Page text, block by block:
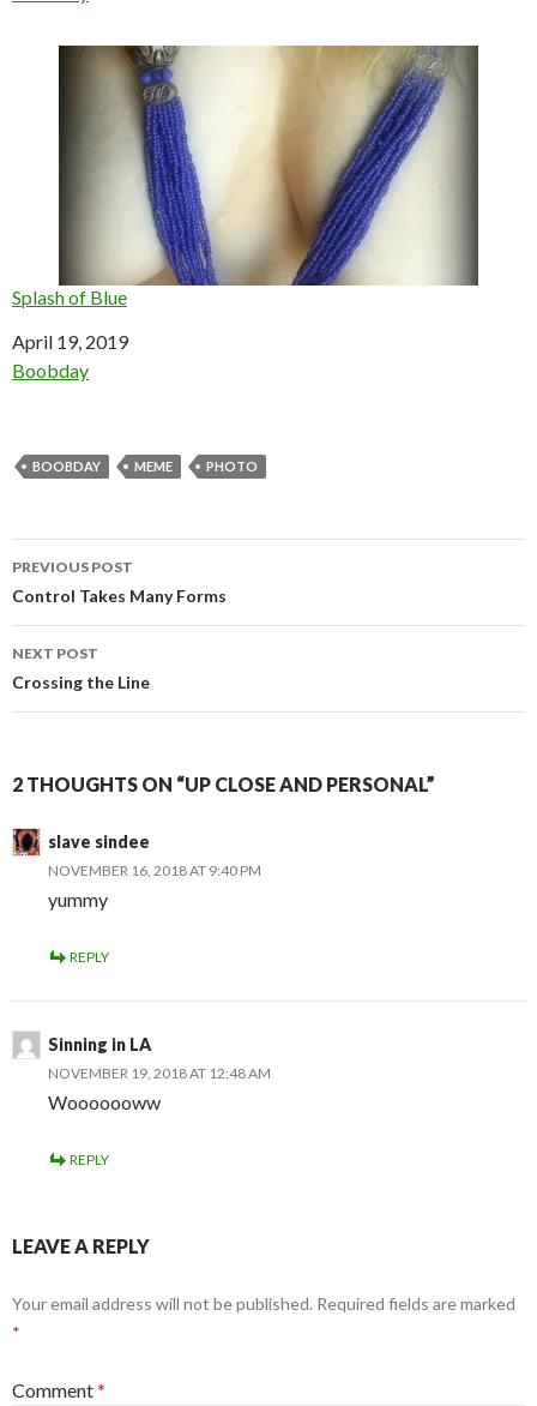
Splash of Blue
Date
April 19, 2019
In relation to
Boobday
BOOBDAY MEME PHOTO
Post
navigation
PREVIOUS POST
Control Takes Many Forms
NEXT POST
Crossing the Line
2 THOUGHTS ON “UP CLOSE AND PERSONAL”
slave sindee
NOVEMBER 16, 2018 AT 9:40 PM
yummy
REPLY
Sinning in LA
NOVEMBER 19, 2018 AT 12:48 AM
Wooooooww
REPLY
LEAVE A REPLY
Your email address will not be published. Required fields are marked
*
Comment*